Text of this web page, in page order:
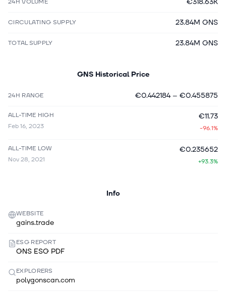
24H VOLUME
CIRCULATING SUPPLY 23.84M GNS
TOTAL SUPPLY 23.84M GNS
GNS Historical Price
24H RANGE €0.442184– €0.455875
ALL-TIME HIGH
Feb 16, 2023
€11.73
-96.1%
ALL-TIME LOW
Nov 28, 2021
€0.235652
+93.3%
Info
WEBSITE
gains.trade
ESG REPORT
GNS ESG PDF
EXPLORERS
polygonscan.com